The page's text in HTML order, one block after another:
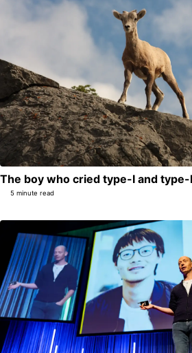
The boy who cried type-I and
5 minute read